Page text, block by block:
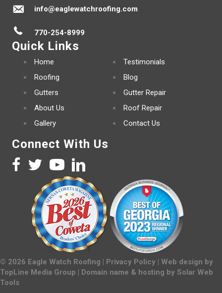
info@eaglewatchroofing.com
770-254-8999
Quick Links
Home
Roofing
Gutters
About Us
Gallery
Testimonials
Blog
Gutter Repair
Roof Repair
Contact Us
Connect With Us
© 2026 Eagle Watch Roofing | Privacy Policy | Web design by
TopLine Media Group | Domain name & hosting by Solar Web
Tools